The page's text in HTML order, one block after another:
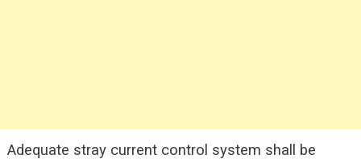
Adequate stray current control system shall be